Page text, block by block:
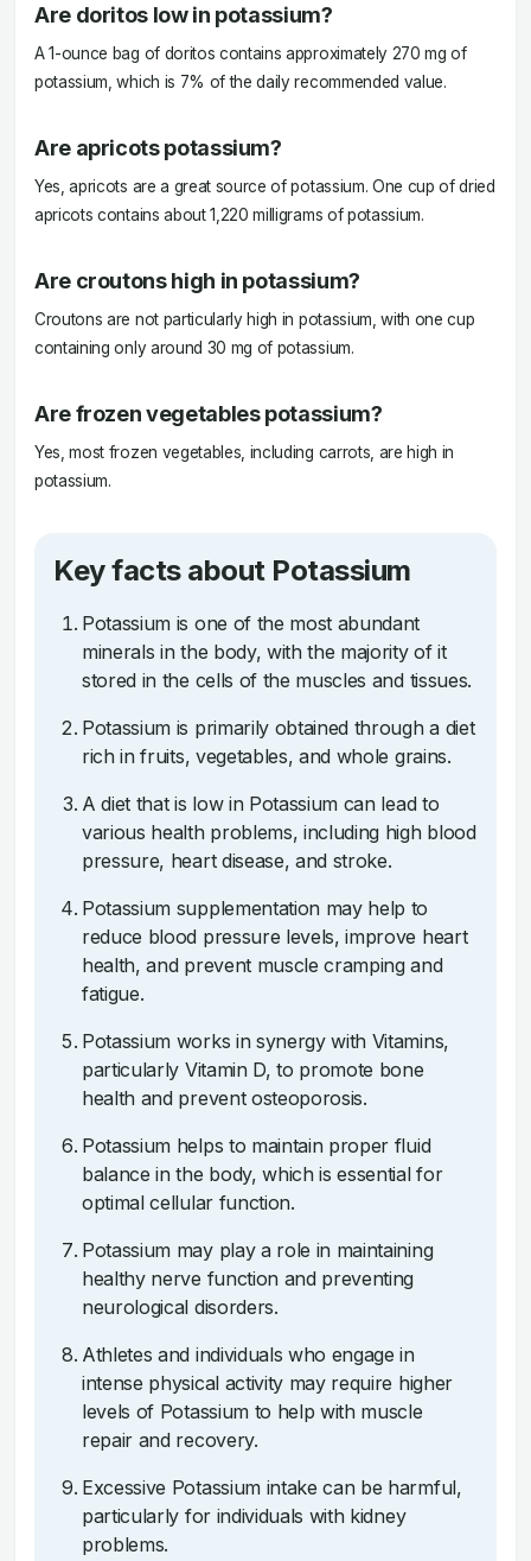
Are doritos low in potassium?
A 1-ounce bag of doritos contains approximately 270 mg of
potassium, which is 7% of the daily recommended value.
Are apricots potassium?
Yes, apricots are a great source of potassium. One cup of dried
apricots contains about 1,220 milligrams of potassium.
Are croutons high in potassium?
Croutons are not particularly high in potassium, with one cup
containing only around 30 mg of potassium.
Are frozen vegetables potassium?
Yes, most frozen vegetables, including carrots, are high in
potassium.
Key facts about Potassium
Potassium is one of the most abundant
minerals in the body, with the majority of it
stored in the cells of the muscles and tissues.
Potassium is primarily obtained through a diet
rich in fruits, vegetables, and whole grains.
A diet that is low in Potassium can lead to
various health problems, including high blood
pressure, heart disease, and stroke.
Potassium supplementation may help to
reduce blood pressure levels, improve heart
health, and prevent muscle cramping and
fatigue.
Potassium works in synergy with Vitamins,
particularly Vitamin D, to promote bone
health and prevent osteoporosis.
Potassium helps to maintain proper fluid
balance in the body, which is essential for
optimal cellular function.
Potassium may play a role in maintaining
healthy nerve function and preventing
neurological disorders.
Athletes and individuals who engage in
intense physical activity may require higher
levels of Potassium to help with muscle
repair and recovery.
Excessive Potassium intake can be harmful,
particularly for individuals with kidney
problems.